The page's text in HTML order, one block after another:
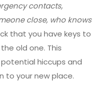
contacts,
close, who knows
that you have keys to
old one. This
hiccups and
to your new place.